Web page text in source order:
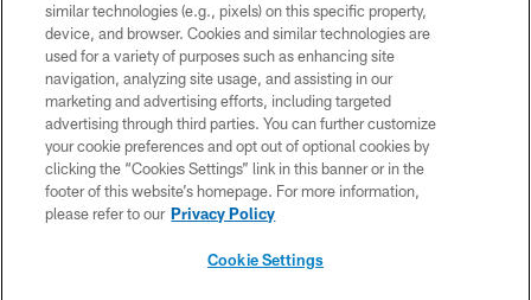
Copyright © 2026 Houston Texans. All rights reserved. No portion of
HoustonTexans.com may be duplicated, redistributed or manipulated in any
form. By accessing any information beyond this page, you agree to abide by
the HoustonTexans.com Privacy Policy, Code of Conduct, and Terms and
Conditions.
PRIVACY POLICY
ACCESSIBILITY
CONTACT US
similar technologies (e.g., pixels) on this specific property,
device, and browser. Cookies and similar technologies are
used for a variety of purposes such as enhancing site
navigation, analyzing site usage, and assisting in our
marketing and advertising efforts, including targeted
advertising through third parties. You can further customize
your cookie preferences and opt out of optional cookies by
clicking the “Cookies Settings” link in this banner or in the
footer of this website’s homepage. For more information,
please refer to our Privacy Policy
Cookie Settings